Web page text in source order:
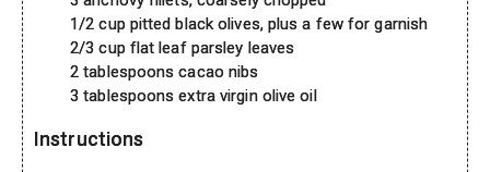
1/2 cup pitted black olives, plus a few for garnish
2/3 cup flat leaf parsley leaves
2 tablespoons cacao nibs
3 tablespoons extra virgin olive oil
Instructions